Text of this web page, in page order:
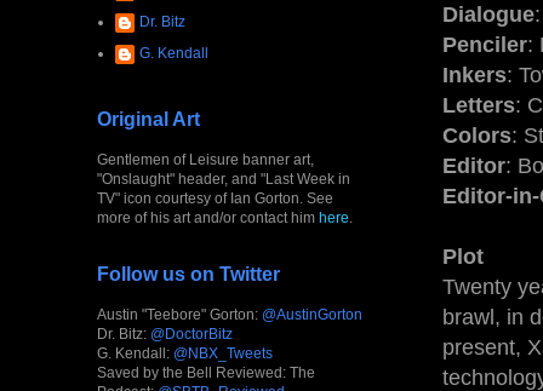
Dialogue
Penciler:
Inkers:
Letters:
Colors:
Editor:
Editor-
Plot
Twenty
brawl, in
present,
Dr. Bitz
G. Kendall
Original Art
Gentlemen of Leisure banner art,
"Onslaught" header, and "Last Week in
TV" icon courtesy of Ian Gorton. See
more of his art and/or contact him here
Follow us on Twitter
Austin "Teebore" Gorton: @AustinGorton
Dr. Bitz: @DoctorBitz
G. Kendall: @NBX_Tweets
Saved by the Bell Reviewed: The